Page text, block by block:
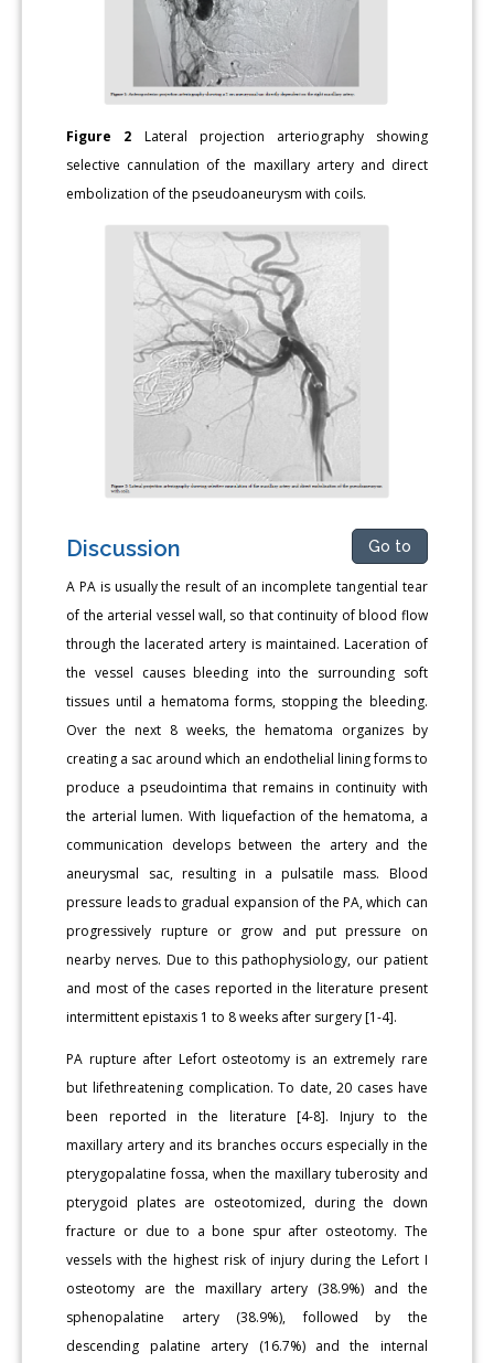
Figure 2 Lateral projection arteriography showing
selective cannulation of the maxillary artery and direct
embolization of the pseudoaneurysm with coils.
Discussion Go to
A PA is usually the result of an incomplete tangential tear
of the arterial vessel wall, so that continuity of blood flow
through the lacerated artery is maintained. Laceration of
the vessel causes bleeding into the surrounding soft
tissues until a hematoma forms, stopping the bleeding.
Over the next 8 weeks, the hematoma organizes by
creating a sac around which an endothelial lining forms to
produce a pseudointima that remains in continuity with
the arterial lumen. With liquefaction of the hematoma, a
communication develops between the artery and the
aneurysmal sac, resulting in a pulsatile mass. Blood
pressure leads to gradual expansion of the PA, which can
progressively rupture or grow and put pressure on
nearby nerves. Due to this pathophysiology, our patient
and most of the cases reported in the literature present
intermittent epistaxis 1 to 8 weeks after surgery [1-4].
PA rupture after Lefort osteotomy is an extremely rare
but lifethreatening complication. To date, 20 cases have
been reported in the literature [4-8]. Injury to the
maxillary artery and its branches occurs especially in the
pterygopalatine fossa, when the maxillary tuberosity and
pterygoid plates are osteotomized, during the down
fracture or due to a bone spur after osteotomy. The
vessels with the highest risk of injury during the Lefort I
osteotomy are the maxillary artery (38.9%) and the
sphenopalatine artery (38.9%), followed by the
descending palatine artery (16.7%) and the internal